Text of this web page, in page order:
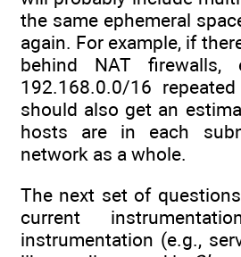
the same ephemeral
again. For example, if
behind NAT
192.168.0.0/16
should also get an
hosts are in each
network as a whole.
The next set of
current
instrumentation (e.g.,